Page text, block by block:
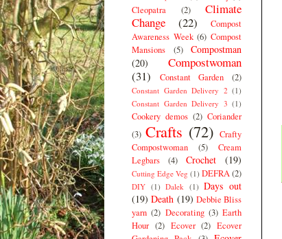
Cleopatra
(2)
Climate
Change
(22)
Compost
Awareness Week (6) Compost
Mansions
(5)
Compostman
(20)
Compostwoman
(31)
Constant Garden (2)
Constant Garden Delivery 2 (1)
Constant Garden Delivery 3 (1)
Cookery demos (2) Coriander
(3) Crafts (72) Crafty
Compostwoman
(5)
Cream
Legbars
(4) Crochet (19)
Cutting Edge Veg (1) DEFRA(2)
DIY (1) Dalek (1) Days out
(19) Death (19) Debbie Bliss
yarn (2) Decorating (3) Earth
Hour (2) Ecover (2) Ecover